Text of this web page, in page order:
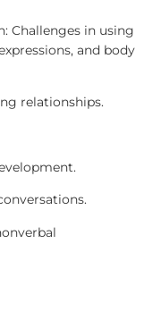
Challenges in using
and body
relationships.